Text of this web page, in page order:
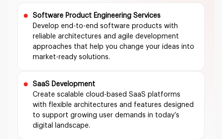
Software Product Engineering Services
Develop end-to-end software products with
reliable architectures and agile development
approaches that help you change your ideas into
market-ready solutions.
SaaS Development
Create scalable cloud-based SaaS platforms
with flexible architectures and features designed
to support growing user demands in today’s
digital landscape.